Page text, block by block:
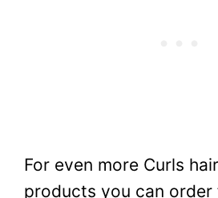
For even more Curls
products you can